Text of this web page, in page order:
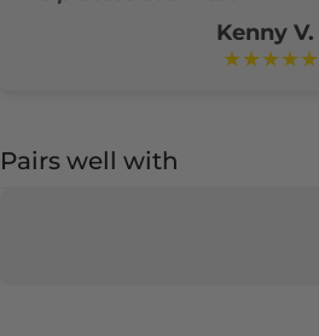
Kenny V.
★★★★★
Pairs well with